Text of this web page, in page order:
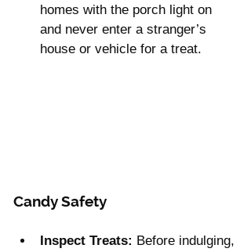
homes with the porch light on
and never enter a stranger’s
house or vehicle for a treat.
Candy Safety
Inspect Treats: Before indulging,